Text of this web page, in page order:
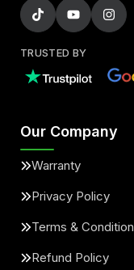
TRUSTED BY
Our Company
Warranty
Privacy Policy
Terms & Condition
Refund Policy